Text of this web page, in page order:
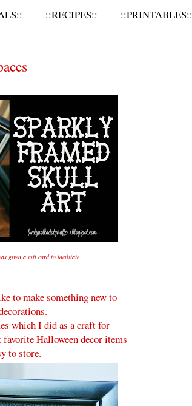
::RECIPES:: ::PRINTABLES::
given a gift card to facilitate
to make something new to
which I did as a craft for
Halloween decor items
to store.